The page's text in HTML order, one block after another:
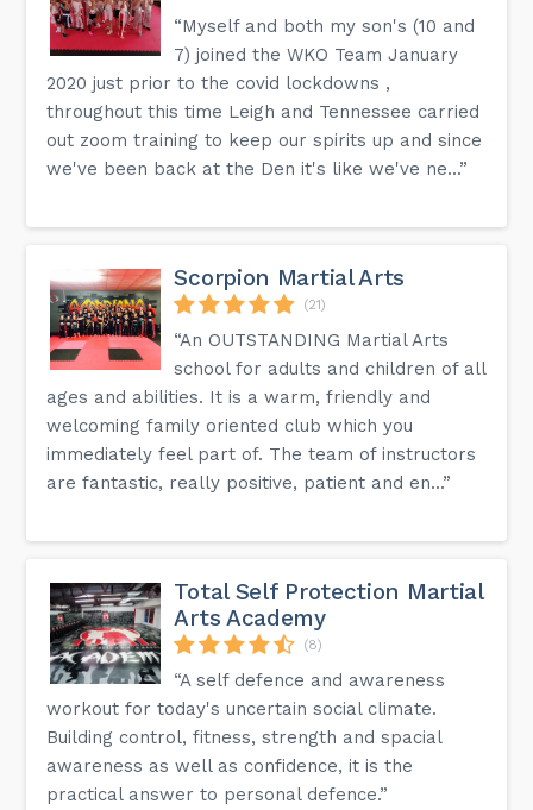
“Myself and both my son's (10 and
7) joined the WKO Team January
2020 just prior to the covid lockdowns ,
throughout this time Leigh and Tennessee carried
out zoom training to keep our spirits up and since
we've been back at the Den it's like we've ne...”
Scorpion Martial Arts
(21)
“An OUTSTANDING Martial Arts
school for adults and children of all
ages and abilities. It is a warm, friendly and
welcoming family oriented club which you
immediately feel part of. The team of instructors
are fantastic, really positive, patient and en...”
Total Self Protection Martial
Arts Academy
(8)
“A self defence and awareness
workout for today's uncertain social climate.
Building control, fitness, strength and spacial
awareness as well as confidence, it is the
practical answer to personal defence.”